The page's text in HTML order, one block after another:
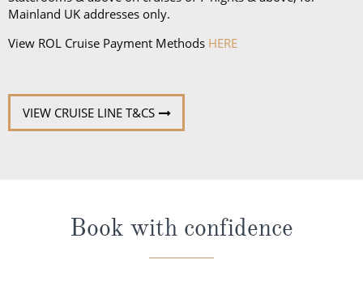
andQueen Elizabethand access to Grills Lounge and
Grills Terrace onQueen Mary 2 . A Queens Grill Suite
Champagne and chocolates on arrival, pre-dinner
canapes, in-suite dining from the Queens Grill menu,
Mainland UK addresses only.
View ROL Cruise Payment Methods HERE
VIEW CRUISE LINE T&CS
Book with confidence